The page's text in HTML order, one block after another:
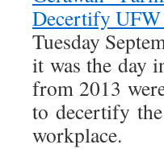
Decertify
Tuesday
it was the day
from 2013
to decertify
workplace.